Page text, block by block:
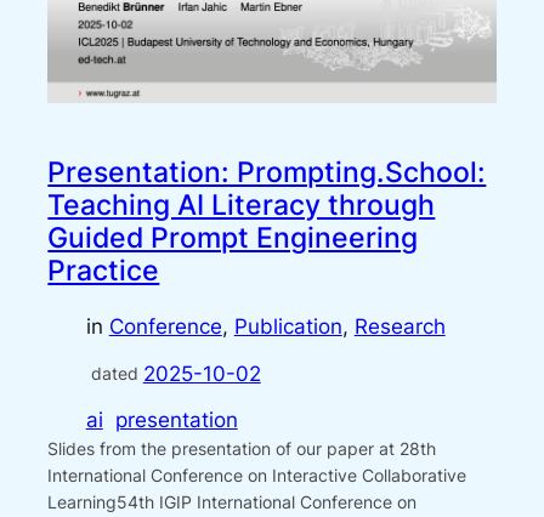
Presentation: Prompting.School:
Teaching AI Literacy through
Guided Prompt Engineering
Practice
in Conference, Publication, Research
dated 2025-10-02
ai presentation
Slides from the presentation of our paper at 28th
International Conference on Interactive Collaborative
Learning54th IGIP International Conference on